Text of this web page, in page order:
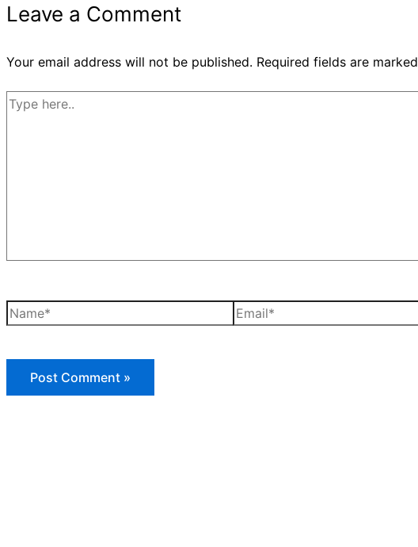
Leave a Comment
Your email address will not be published. Required fields are marked
Type
Name* Email*